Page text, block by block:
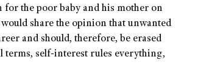
for the poor baby and his mother on
would share the opinion that unwanted
and should, therefore, be erased
terms, self-interest rules everything,